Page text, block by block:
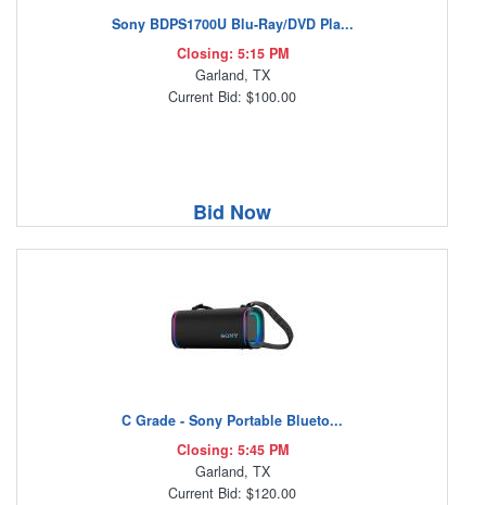
Sony BDPS1700U Blu-Ray/DVD Pla...
Closing: 5:15 PM
Garland, TX
Current Bid: $100.00
Bid Now
C Grade - Sony Portable Blueto...
Closing: 5:45 PM
Garland, TX
Current Bid: $120.00